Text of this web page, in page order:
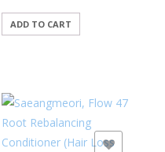
ADD TO CART
ADD TO WISHLIST